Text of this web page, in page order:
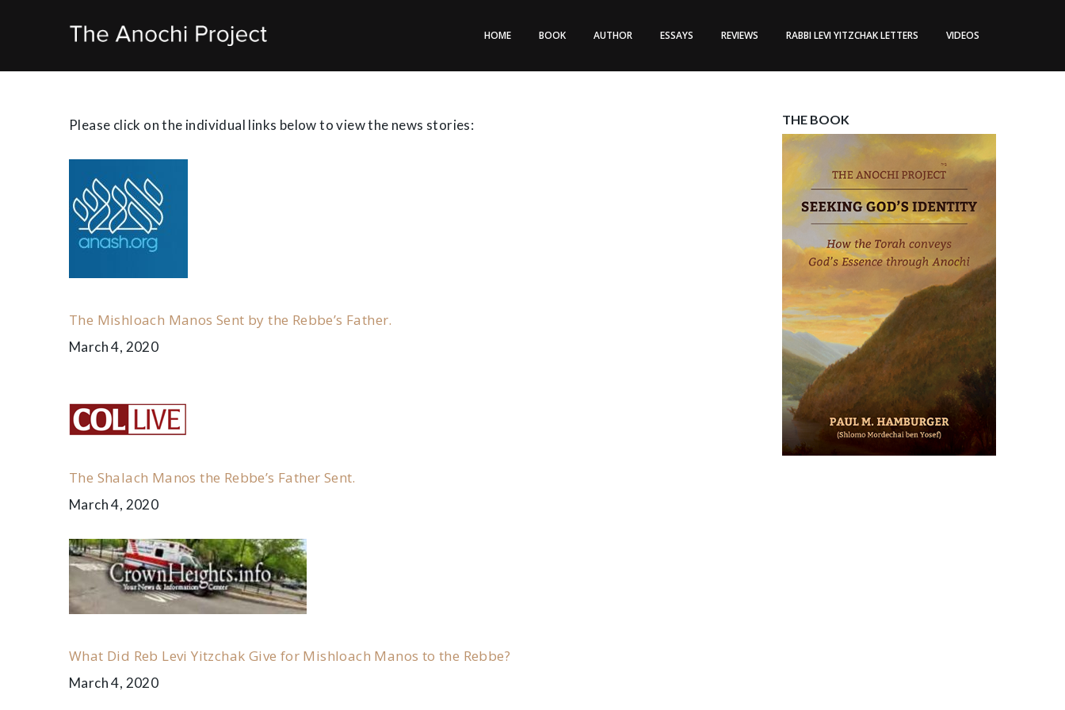
HOME BOOK AUTHOR ESSAYS REVIEWS RABBI LEVI YITZCHAK LETTERS VIDEOS
News
Stories
&
Notes
on
the
Letter
of
Rabbi
Levi
Yitzchak’s
to
Please click on the individual links below to view the news stories:
The Mishloach Manos Sent by the Rebbe’s Father.
March 4, 2020
The Shalach Manos the Rebbe’s Father Sent.
March 4, 2020
What Did Reb Levi Yitzchak Give for Mishloach Manos to the Rebbe?
March 4, 2020
THE BOOK